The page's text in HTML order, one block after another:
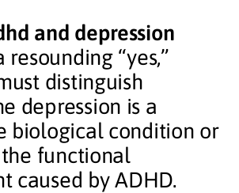
and depression
resounding “yes,”
distinguish
depression is a
biological condition or
functional
caused by ADHD.